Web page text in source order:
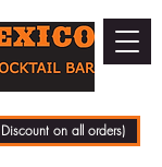
Discount on all orders)